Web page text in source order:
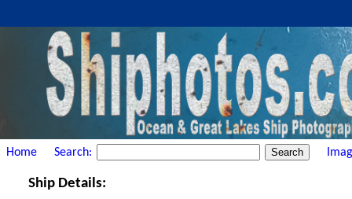
Home Search:
Ship Details: